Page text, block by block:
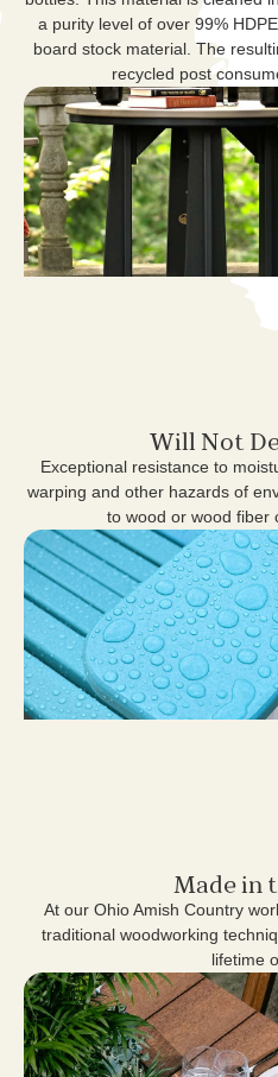
a purity level of over 99%
board stock material. The
recycled post
Will Not
Exceptional resistance to
warping and other hazards of
to wood or wood fiber
Made in
At our Ohio Amish Country
traditional woodworking
lifetime